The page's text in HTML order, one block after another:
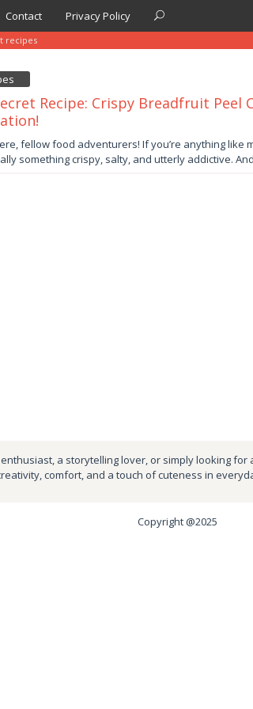
Contact Privacy Policy
recipes
Recipe: Crispy Breadfruit Peel
by
fellow food adventurers! If you’re anything like
something crispy, salty, and utterly addictive.
a storytelling lover, or simply looking for
comfort, and a touch of cuteness in
Copyright @2025